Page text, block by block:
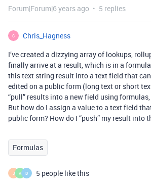
Forum|Forum|6 years ago 5 replies
C
Chris_Hagness
I’ve created a dizzying array of lookups,
finally arrive at a result, which is in a
this text string result into a text field that
edited on a public form (long text or short
“pull” results into a new field using
But how do I assign a value to a text field
public form? How do I “push” my result into
Formulas
J A D 5 people like this